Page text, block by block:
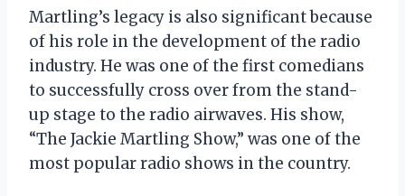
Martling’s legacy is also significant because
of his role in the development of the radio
industry. He was one of the first comedians
to successfully cross over from the stand-
up stage to the radio airwaves. His show,
“The Jackie Martling Show,” was one of the
most popular radio shows in the country.